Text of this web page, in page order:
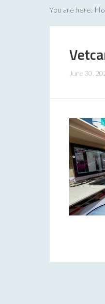
You are here:
June 30,